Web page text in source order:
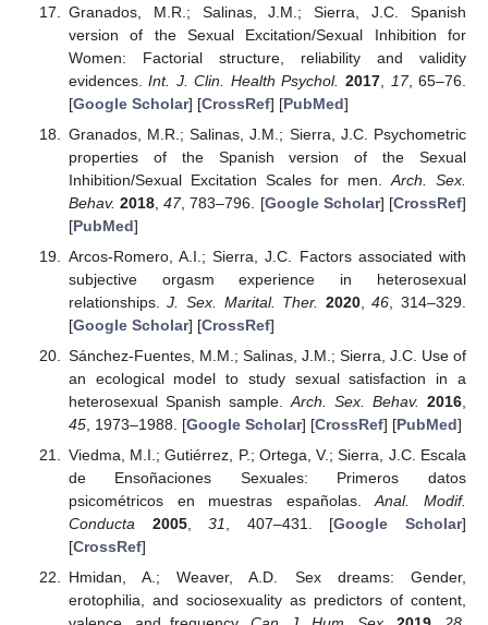
Granados, M.R.; Salinas, J.M.; Sierra, J.C. Spanish
version of the Sexual Excitation/Sexual Inhibition for
Women: Factorial structure, reliability and validity
evidences.Int. J. Clin. Health Psychol. 2017, 17, 65–76.
[Google Scholar] [CrossRef] [PubMed]
Granados, M.R.; Salinas, J.M.; Sierra, J.C. Psychometric
properties of the Spanish version of the Sexual
Inhibition/Sexual Excitation Scales for men. Arch. Sex.
Behav. 2018 ,47, 783–796. [Google Scholar] [CrossRef]
[PubMed]
Arcos-Romero, A.I.; Sierra, J.C. Factors associated with
subjective orgasm experience in heterosexual
relationships.J. Sex. Marital. Ther. 2020,46 , 314–329.
[Google Scholar] [CrossRef]
Sánchez-Fuentes, M.M.; Salinas, J.M.; Sierra, J.C. Use of
an ecological model to study sexual satisfaction in a
heterosexual Spanish sample. Arch. Sex. Behav. 2016
45, 1973–1988. [Google Scholar] [CrossRef] [PubMed]
Viedma, M.I.; Gutiérrez, P.; Ortega, V.; Sierra, J.C. Escala
de Ensoñaciones Sexuales: Primeros datos
psicométricos en muestras españolas.Anal. Modif.
Conducta
2005,31, 407–431. [Google Scholar]
[CrossRef]
Hmidan, A.; Weaver, A.D. Sex dreams: Gender,
erotophilia, and sociosexuality as predictors of content,